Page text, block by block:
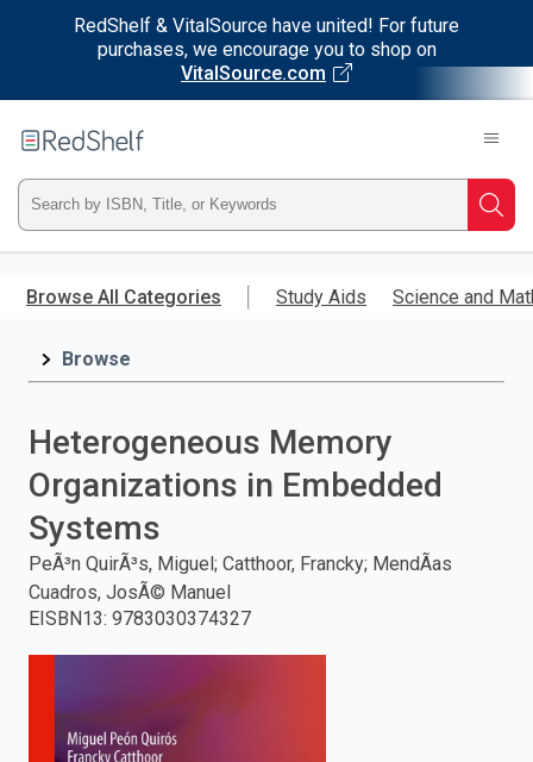
RedShelf & VitalSource have united! For future
purchases, we encourage you to shop on
VitalSource.com
main
RedShelf
Type
ISBN,
Title,
press
enter
to
Browse All Categories Study Aids Science and
Browse
Heterogeneous Memory
Organizations in Embedded
Systems
PeÃ³n QuirÃ³s, Miguel; Catthoor, Francky; MendÃ­as
Cuadros, JosÃ© Manuel
EISBN13: 9783030374327